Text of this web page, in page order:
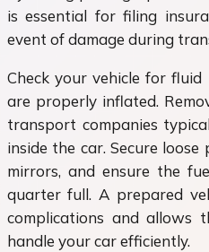
is essential for filing
event of damage during
Check your vehicle for fluid
are properly inflated.
transport companies
inside the car. Secure
mirrors, and ensure the
quarter full. A prepared
complications and allows
handle your car efficiently.